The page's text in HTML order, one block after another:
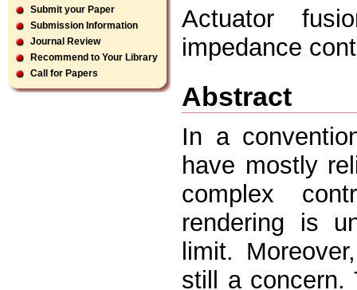
Submit your Paper
Submission Information
Journal Review
Recommend to Your Library
Call for Papers
Actuator
impedance
Abstract
In a
have mostly
complex
rendering is
limit.
still a concern.